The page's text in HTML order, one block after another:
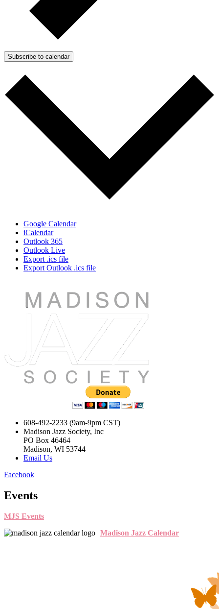
Subscribe to calendar
Google Calendar
iCalendar
Outlook 365
Outlook Live
Export .ics file
Export Outlook .ics file
608-492-2233 (9am-9pm CST)
Madison Jazz Society, Inc
PO Box 46464
Madison, WI 53744
Email Us
Facebook
Events
MJS Events
Madison Jazz Calendar